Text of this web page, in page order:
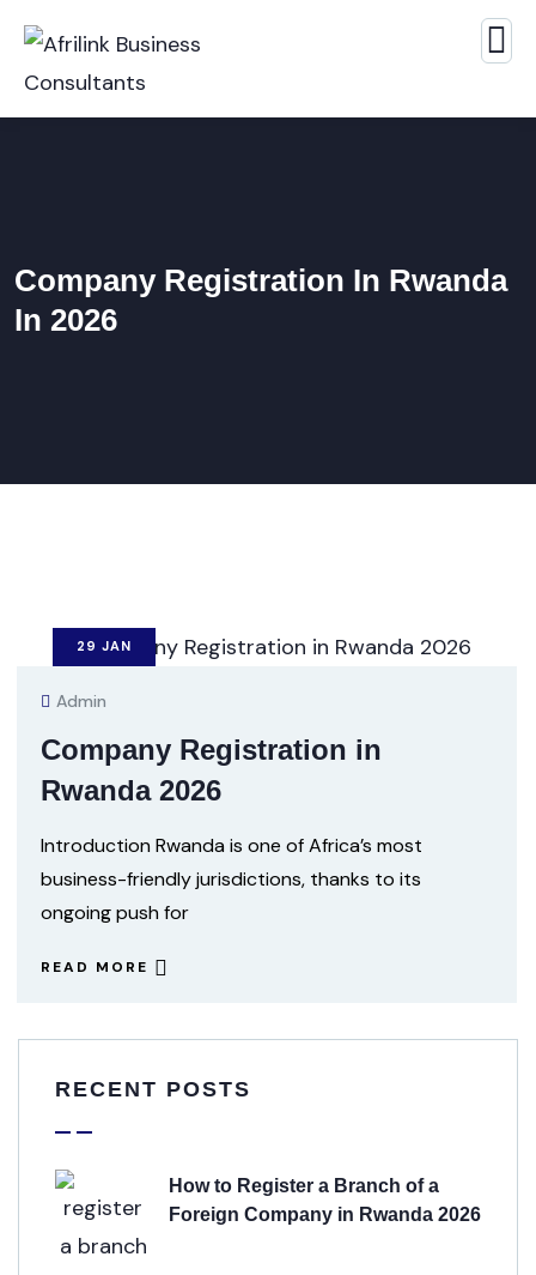
Company Registration In Rwanda
In 2026
29 JAN
Admin
Company Registration in
Rwanda 2026
Introduction Rwanda is one of Africa’s most
business-friendly jurisdictions, thanks to its
ongoing push for
READ MORE
RECENT POSTS
How to Register a Branch of a
Foreign Company in Rwanda 2026